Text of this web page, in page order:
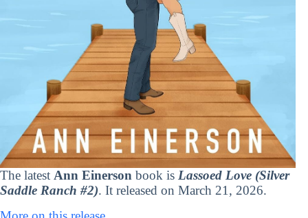
The latest Ann Einerson book is Lassoed Love (Silver
Saddle Ranch #2). It released on March 21, 2026.